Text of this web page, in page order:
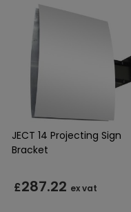
JECT 14 Projecting Sign
Bracket
£287.22 ex vat